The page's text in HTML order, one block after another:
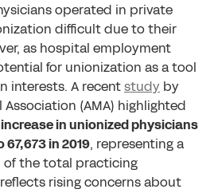
operated in private
difficult due to their
as hospital employment
for unionization as a tool
interests. A recentstudy by
(AMA) highlighted
increase in unionized physicians
in 2019, representing a
of the total practicing
rising concerns about